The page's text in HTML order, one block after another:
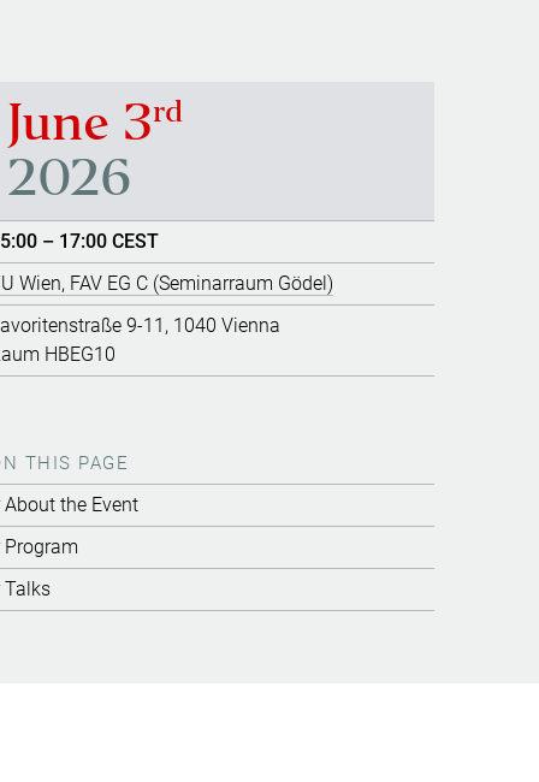
June 3rd
2026
– 17:00 CEST
Wien, FAV EG C (Seminarraum Gödel)
9-11, 1040 Vienna
HBEG10
THIS PAGE
About the Event
Program
Talks